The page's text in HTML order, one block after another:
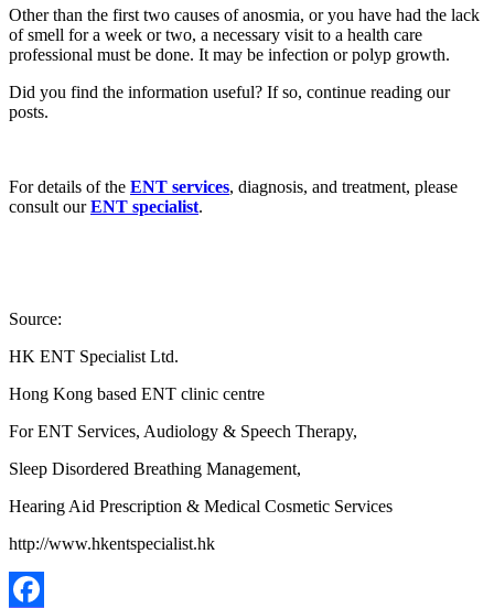
Other than the first two causes of anosmia, or you have had the lack
of smell for a week or two, a necessary visit to a health care
professional must be done. It may be infection or polyp growth.
Did you find the information useful? If so, continue reading our
posts.
For details of the ENT services, diagnosis, and treatment, please
consult ourENT specialist.
Source:
HK ENT Specialist Ltd.
Hong Kong based ENT clinic centre
For ENT Services, Audiology & Speech Therapy,
Sleep Disordered Breathing Management,
Hearing Aid Prescription & Medical Cosmetic Services
http://www.hkentspecialist.hk